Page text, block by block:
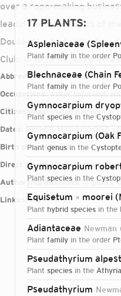
over a rope-making
leading entomologists of
Doubleday, and was a
Club. In 1832 he was
Abbreviations:Newman
Occupations:writer, naturalist,
Citizenships:
United Kingdom of
Dates:
1801-05-13T00:00:00Z –
Birth place:London
Direct attributions:12 plants, 0
Authorship mentions: 17 plants,
Links:
IPNIVIAFBHL
17 PLANTS:
Aspleniaceae
plant family in the order
Blechnaceae (Chain
plant family in the order
Gymnocarpium
plant species in the
Gymnocarpium (Oak
plant genus in the
Gymnocarpium
plant species in the
Equisetum × moorei
plant hybrid species in the
Adiantaceae Newman
plant family in the order
Pseudathyrium
plant species in the
Pseudathyrium
Login...